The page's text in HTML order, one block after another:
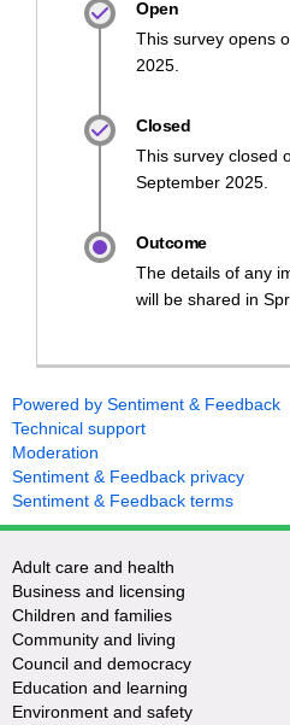
Open
This survey opens
2025.
Closed
This survey closed
September 2025.
Outcome
The details of any
will be shared in
Powered by Sentiment & Feedback
Technical support
Moderation
Sentiment & Feedback privacy
Sentiment & Feedback terms
Adult care and health
Business and licensing
Children and families
Community and living
Council and democracy
Education and learning
Environment and safety